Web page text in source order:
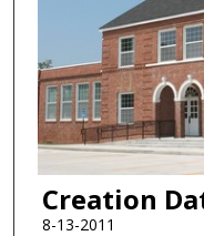
Creation
8-13-2011